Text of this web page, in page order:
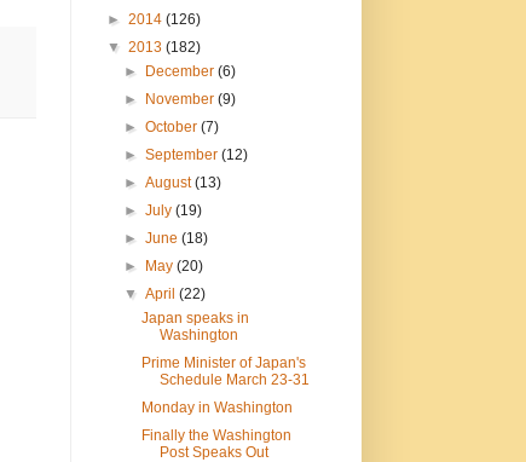
► 2014 (126)
▼ 2013 (182)
► December (6)
► November (9)
► October (7)
► September (12)
► August(13)
► July (19)
► June (18)
► May (20)
▼ April (22)
Japan speaks in
Washington
Prime Minister of Japan's
Schedule March 23-31
Monday in Washington
Finally the Washington
Post Speaks Out